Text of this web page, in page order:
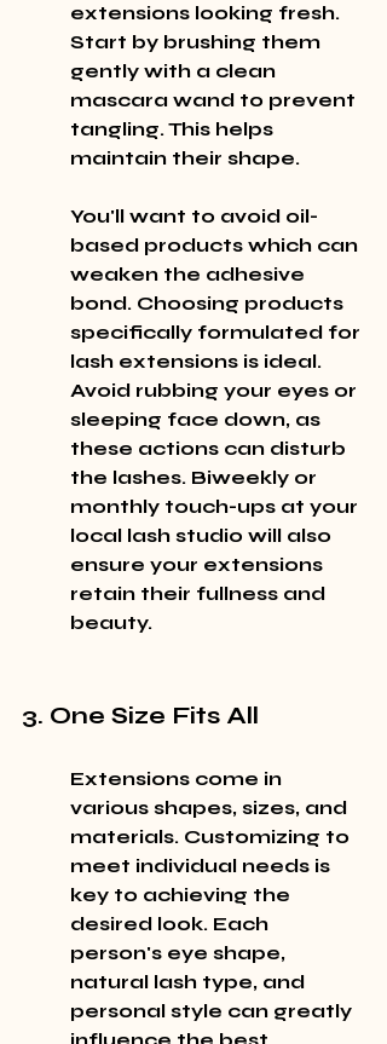
extensions looking fresh.
Start by brushing them
gently with a clean
mascara wand to prevent
tangling. This helps
maintain their shape.
You'll want to avoid oil-
based products which can
weaken the adhesive
bond. Choosing products
specifically formulated for
lash extensions is ideal.
Avoid rubbing your eyes or
sleeping face down, as
these actions can disturb
the lashes. Biweekly or
monthly touch-ups at your
local lash studio will also
ensure your extensions
retain their fullness and
beauty.
3. One Size Fits All
Extensions come in
various shapes, sizes, and
materials. Customizing to
meet individual needs is
key to achieving the
desired look. Each
person's eye shape,
natural lash type, and
personal style can greatly